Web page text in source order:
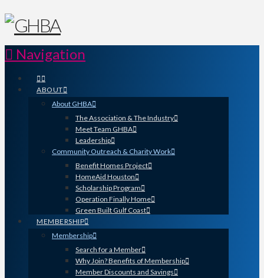
Navigation
ABOUT
About GHBA
The Association & The Industry
Meet Team GHBA
Leadership
Community Outreach & Charity Work
Benefit Homes Project
HomeAid Houston
Scholarship Program
Operation Finally Home
Green Built Gulf Coast
MEMBERSHIP
Membership
Search for a Member
Why Join? Benefits of Membership
Member Discounts and Savings